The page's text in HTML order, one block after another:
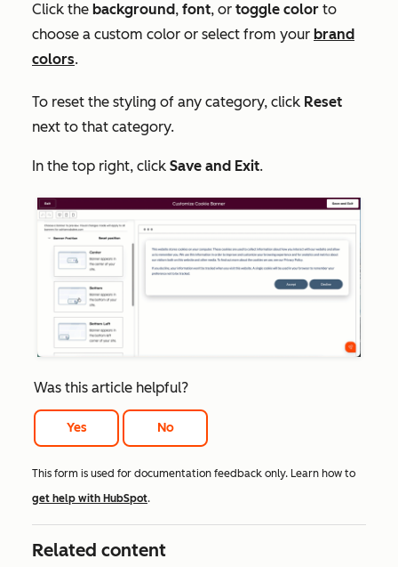
Click the background, font, or toggle color to
choose a custom color or select from your brand
colors.
To reset the styling of any category, click Reset
next to that category.
In the top right, click Save and Exit.
Was this article helpful?
Yes No
This form is used for documentation feedback only. Learn how to
get help with HubSpot.
Related content